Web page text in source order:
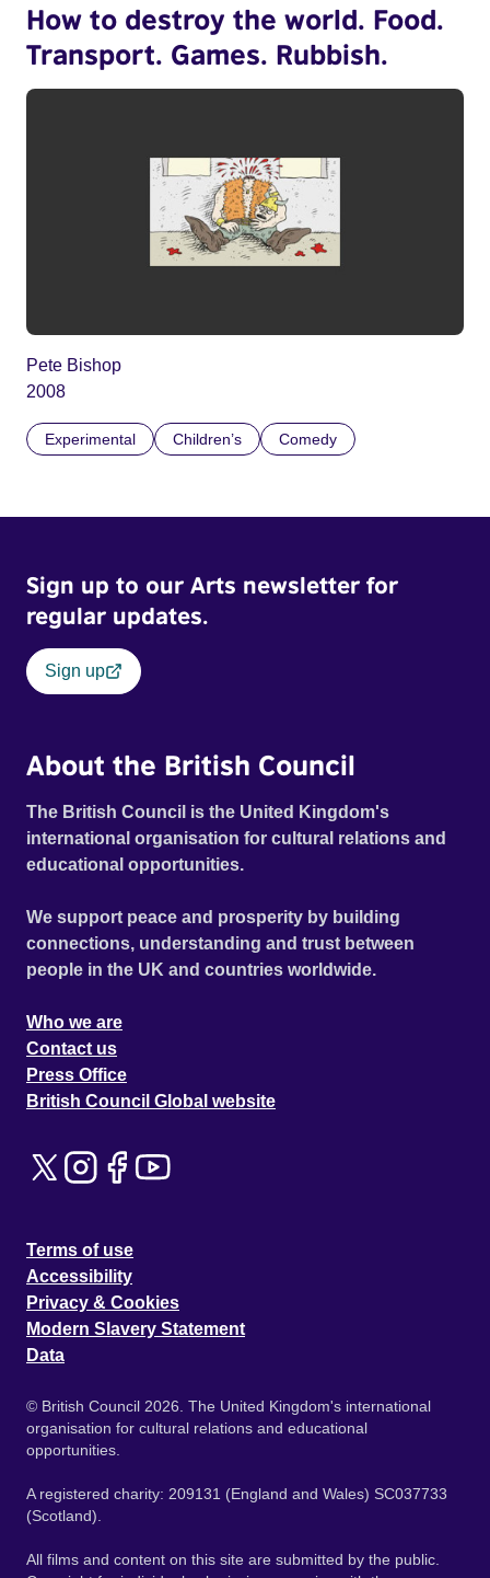
How to destroy the world. Food.
Transport. Games. Rubbish.
Pete Bishop
2008
Experimental Children’s Comedy
Sign up to our Arts newsletter for
regular updates.
Sign up
About the British Council
The British Council is the United Kingdom's
international organisation for cultural relations and
educational opportunities.
We support peace and prosperity by building
connections, understanding and trust between
people in the UK and countries worldwide.
Who we are
Contact us
Press Office
British Council Global website
Terms of use
Accessibility
Privacy & Cookies
Modern Slavery Statement
Data
© British Council 2026. The United Kingdom's international
organisation for cultural relations and educational
opportunities.
A registered charity: 209131 (England and Wales) SC037733
(Scotland).
All films and content on this site are submitted by the public.